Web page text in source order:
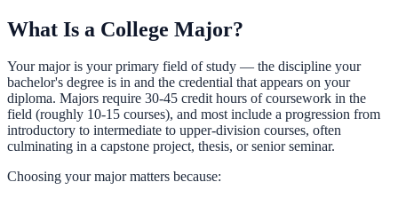
What Is a College Major?
Your major is your primary field of study — the discipline your
bachelor's degree is in and the credential that appears on your
diploma. Majors require 30-45 credit hours of coursework in the
field (roughly 10-15 courses), and most include a progression from
introductory to intermediate to upper-division courses, often
culminating in a capstone project, thesis, or senior seminar.
Choosing your major matters because: